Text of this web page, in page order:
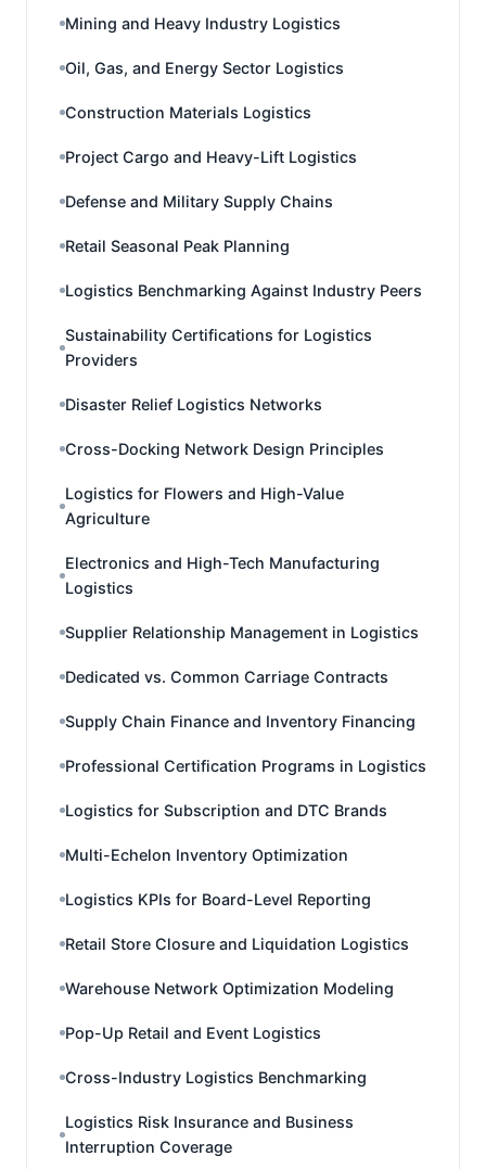
Mining and Heavy Industry Logistics
Oil, Gas, and Energy Sector Logistics
Construction Materials Logistics
Project Cargo and Heavy-Lift Logistics
Defense and Military Supply Chains
Retail Seasonal Peak Planning
Logistics Benchmarking Against Industry Peers
Sustainability Certifications for Logistics
Providers
Disaster Relief Logistics Networks
Cross-Docking Network Design Principles
Logistics for Flowers and High-Value
Agriculture
Electronics and High-Tech Manufacturing
Logistics
Supplier Relationship Management in Logistics
Dedicated vs. Common Carriage Contracts
Supply Chain Finance and Inventory Financing
Professional Certification Programs in Logistics
Logistics for Subscription and DTC Brands
Multi-Echelon Inventory Optimization
Logistics KPIs for Board-Level Reporting
Retail Store Closure and Liquidation Logistics
Warehouse Network Optimization Modeling
Pop-Up Retail and Event Logistics
Cross-Industry Logistics Benchmarking
Logistics Risk Insurance and Business
Interruption Coverage